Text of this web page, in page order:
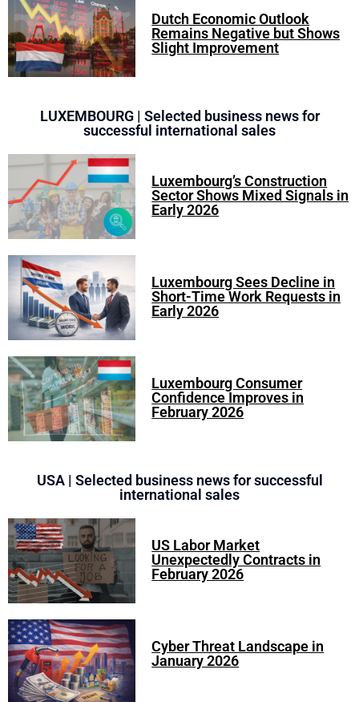
Dutch Economic Outlook
Remains Negative but Shows
Slight Improvement
LUXEMBOURG | Selected business news for
successful international sales
Luxembourg’s Construction
Sector Shows Mixed Signals in
Early 2026
Luxembourg Sees Decline in
Short-Time Work Requests in
Early 2026
Luxembourg Consumer
Confidence Improves in
February 2026
USA | Selected business news for successful
international sales
US Labor Market
Unexpectedly Contracts in
February 2026
Cyber Threat Landscape in
January 2026